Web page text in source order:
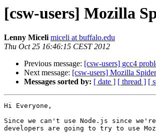
[csw-users] Mozilla
Lenny Miceli miceli at buffalo.edu
Thu Oct 25 16:46:15 CEST 2012
Previous message: [csw-users] gcc4
Next message: [csw-users] Mozilla
Messages sorted by: [ date ] [ thread ] [
Hi Everyone,
Since we can't use Node.js since
developers are going to try to use